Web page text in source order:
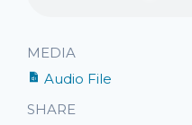
MEDIA
Audio File
SHARE